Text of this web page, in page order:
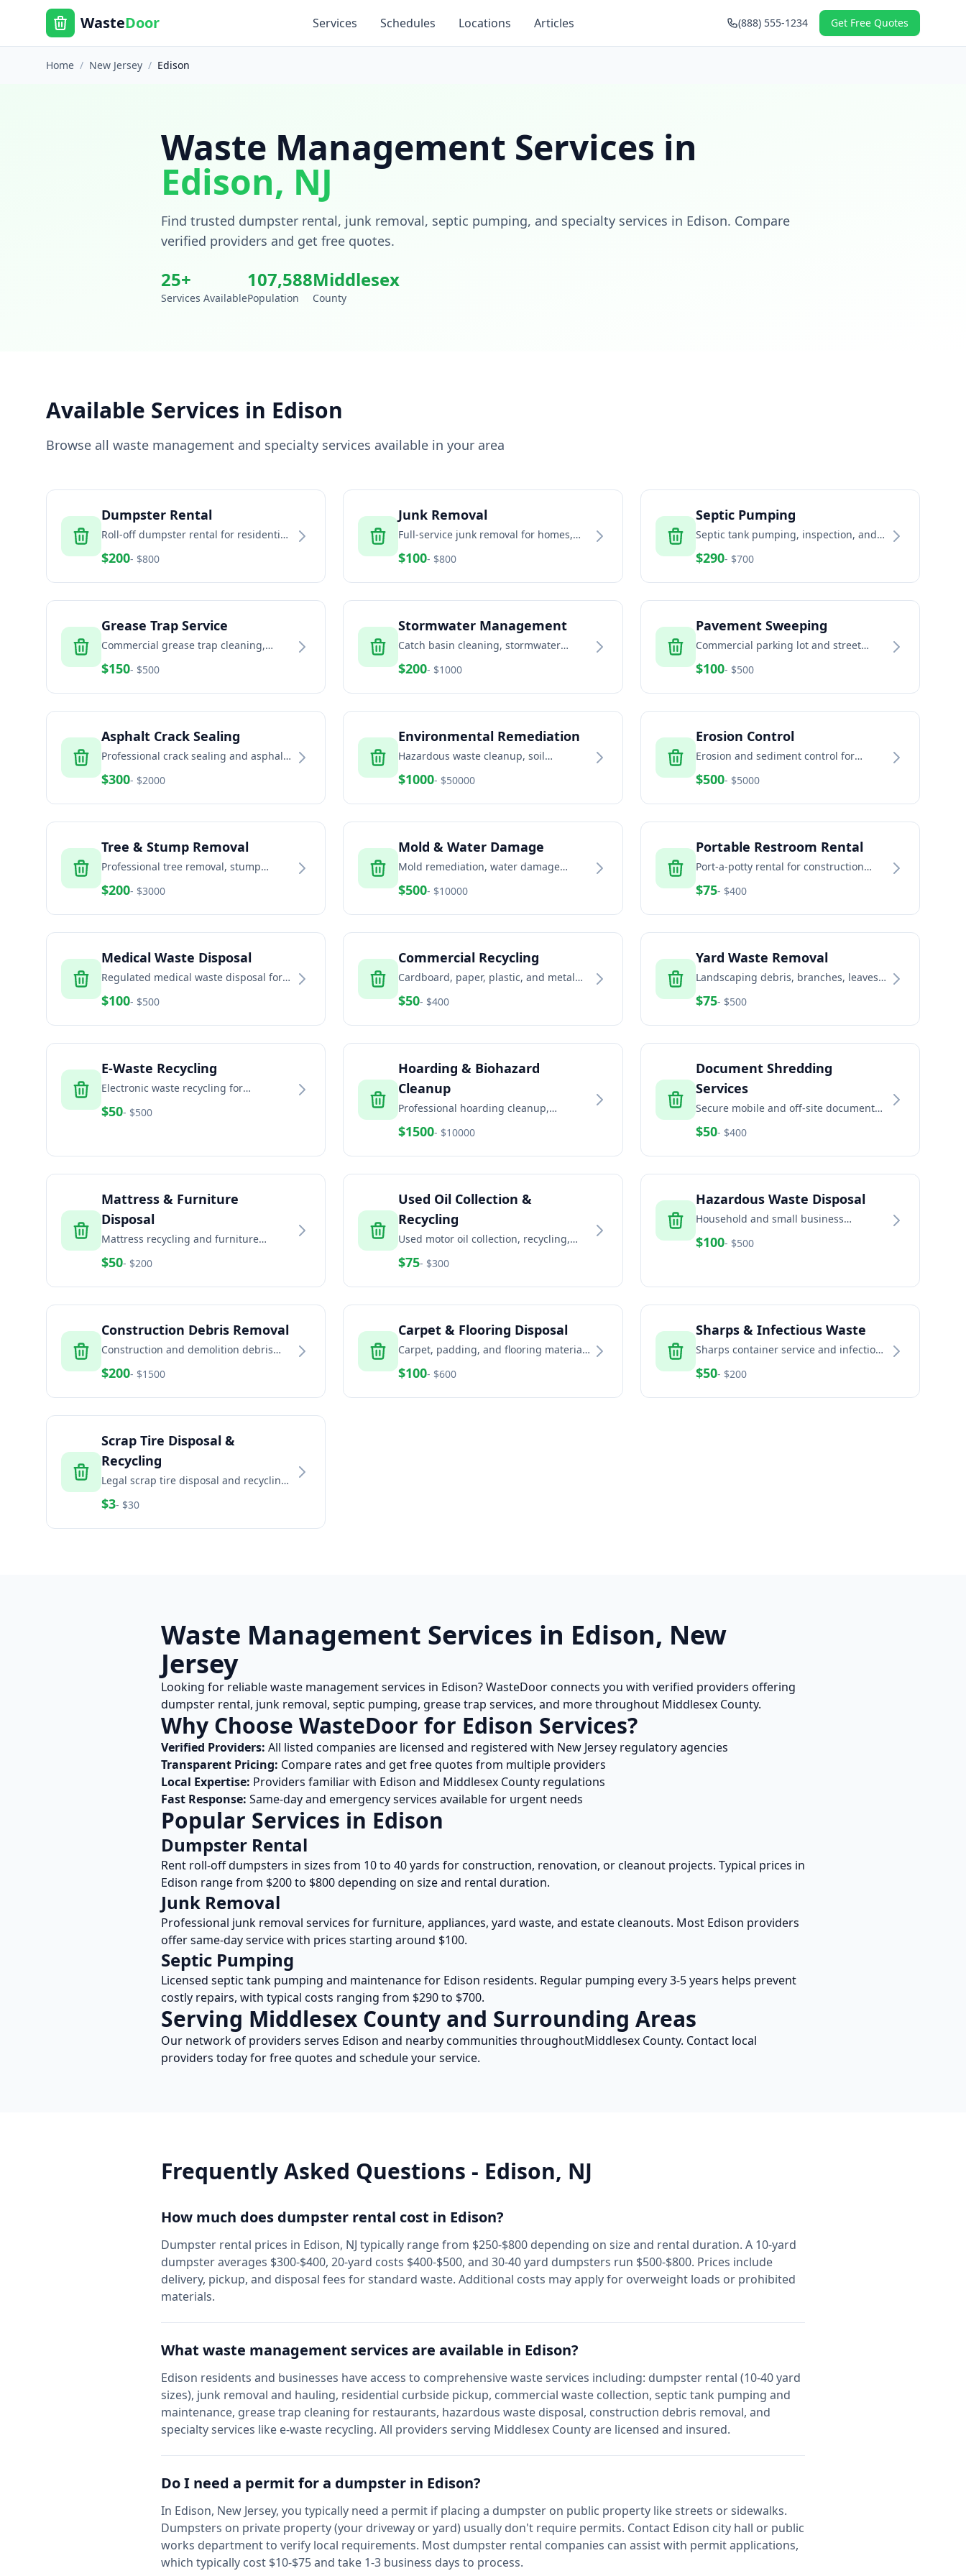
WasteDoor Services Schedules Locations Articles (888) 555-1234 Get Free Quotes
Home / New Jersey / Edison
Waste Management Services in
Edison, NJ
Find trusted dumpster rental, junk removal, septic pumping, and specialty services in Edison. Compare
verified providers and get free quotes.
25+
Services Available
107,588
Population
Middlesex
County
Available Services in Edison
Browse all waste management and specialty services available in your area
Dumpster Rental
Roll-off dumpster rental for residential
$200- $800
Junk Removal
Full-service junk removal for homes,
$100- $800
Septic Pumping
Septic tank pumping, inspection, and
maintenance services
$290- $700
Grease Trap Service
Commercial grease trap cleaning,
$150- $500
Stormwater Management
Catch basin cleaning, stormwater
solutions
$200- $1000
Pavement Sweeping
Commercial parking lot and street
sweeping services
$100- $500
Asphalt Crack Sealing
Professional crack sealing and asphalt
$300- $2000
Environmental Remediation
Hazardous waste cleanup, soil
services
$1000- $50000
Erosion Control
Erosion and sediment control for
construction sites and land
development
$500- $5000
Tree & Stump Removal
Professional tree removal, stump
$200- $3000
Mold & Water Damage
Mold remediation, water damage
services
$500- $10000
Portable Restroom Rental
Port-a-potty rental for construction
sites, events, and temporary facilities
$75- $400
Medical Waste Disposal
Regulated medical waste disposal for
veterinary clinics
$100- $500
Commercial Recycling
Cardboard, paper, plastic, and metal
commercial properties
$50- $400
Yard Waste Removal
Landscaping debris, branches, leaves,
and green waste removal services
$75- $500
E-Waste Recycling
Electronic waste recycling for
equipment
$50- $500
Hoarding & Biohazard
Cleanup
Professional hoarding cleanup,
scene cleaning services
$1500- $10000
Document Shredding
Services
Secure mobile and off-site document
residents
$50- $400
Mattress & Furniture
Disposal
Mattress recycling and furniture
commercial properties
$50- $200
Used Oil Collection &
Recycling
Used motor oil collection, recycling,
industrial facilities
$75- $300
Hazardous Waste Disposal
Household and small business
hazardous waste disposal including
paint, chemicals, and batteries
$100- $500
Construction Debris Removal
Construction and demolition debris
and building materials
$200- $1500
Carpet & Flooring Disposal
Carpet, padding, and flooring material
$100- $600
Sharps & Infectious Waste
Sharps container service and infectious
waste disposal for healthcare and
home healthcare
$50- $200
Scrap Tire Disposal &
Recycling
Legal scrap tire disposal and recycling
commercial generators
$3- $30
Waste Management Services in Edison, New
Jersey
Looking for reliable waste management services in Edison? WasteDoor connects you with verified providers offering
dumpster rental, junk removal, septic pumping, grease trap services, and more throughout Middlesex County.
Why Choose WasteDoor for Edison Services?
Verified Providers: All listed companies are licensed and registered with New Jersey regulatory agencies
Transparent Pricing: Compare rates and get free quotes from multiple providers
Local Expertise: Providers familiar with Edison and Middlesex County regulations
Fast Response: Same-day and emergency services available for urgent needs
Popular Services in Edison
Dumpster Rental
Rent roll-off dumpsters in sizes from 10 to 40 yards for construction, renovation, or cleanout projects. Typical prices in
Edison range from $200 to $800 depending on size and rental duration.
Junk Removal
Professional junk removal services for furniture, appliances, yard waste, and estate cleanouts. Most Edison providers
offer same-day service with prices starting around $100.
Septic Pumping
Licensed septic tank pumping and maintenance for Edison residents. Regular pumping every 3-5 years helps prevent
costly repairs, with typical costs ranging from $290 to $700.
Serving Middlesex County and Surrounding Areas
Our network of providers serves Edison and nearby communities throughoutMiddlesex County. Contact local
providers today for free quotes and schedule your service.
Frequently Asked Questions - Edison, NJ
How much does dumpster rental cost in Edison?
Dumpster rental prices in Edison, NJ typically range from $250-$800 depending on size and rental duration. A 10-yard
dumpster averages $300-$400, 20-yard costs $400-$500, and 30-40 yard dumpsters run $500-$800. Prices include
delivery, pickup, and disposal fees for standard waste. Additional costs may apply for overweight loads or prohibited
materials.
What waste management services are available in Edison?
Edison residents and businesses have access to comprehensive waste services including: dumpster rental (10-40 yard
sizes), junk removal and hauling, residential curbside pickup, commercial waste collection, septic tank pumping and
maintenance, grease trap cleaning for restaurants, hazardous waste disposal, construction debris removal, and
specialty services like e-waste recycling. All providers serving Middlesex County are licensed and insured.
Do I need a permit for a dumpster in Edison?
In Edison, New Jersey, you typically need a permit if placing a dumpster on public property like streets or sidewalks.
Dumpsters on private property (your driveway or yard) usually don't require permits. Contact Edison city hall or public
works department to verify local requirements. Most dumpster rental companies can assist with permit applications,
which typically cost $10-$75 and take 1-3 business days to process.